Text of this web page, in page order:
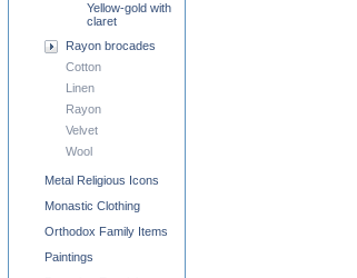
Yellow-gold with
claret
Rayon brocades
Cotton
Linen
Rayon
Velvet
Wool
Metal Religious Icons
Monastic Clothing
Orthodox Family Items
Paintings